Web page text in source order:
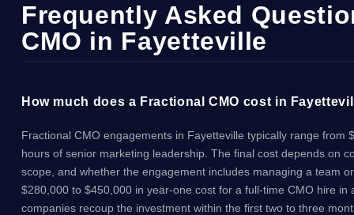
Frequently Asked
CMO in Fayetteville
How much does a Fractional CMO cost in
Fractional CMO engagements in Fayetteville typically range from
hours of senior marketing leadership. The final cost depends on
scope, and whether the engagement includes managing a team
$280,000 to $450,000 in year-one cost for a full-time CMO hire
companies recoup the investment within the first two to three